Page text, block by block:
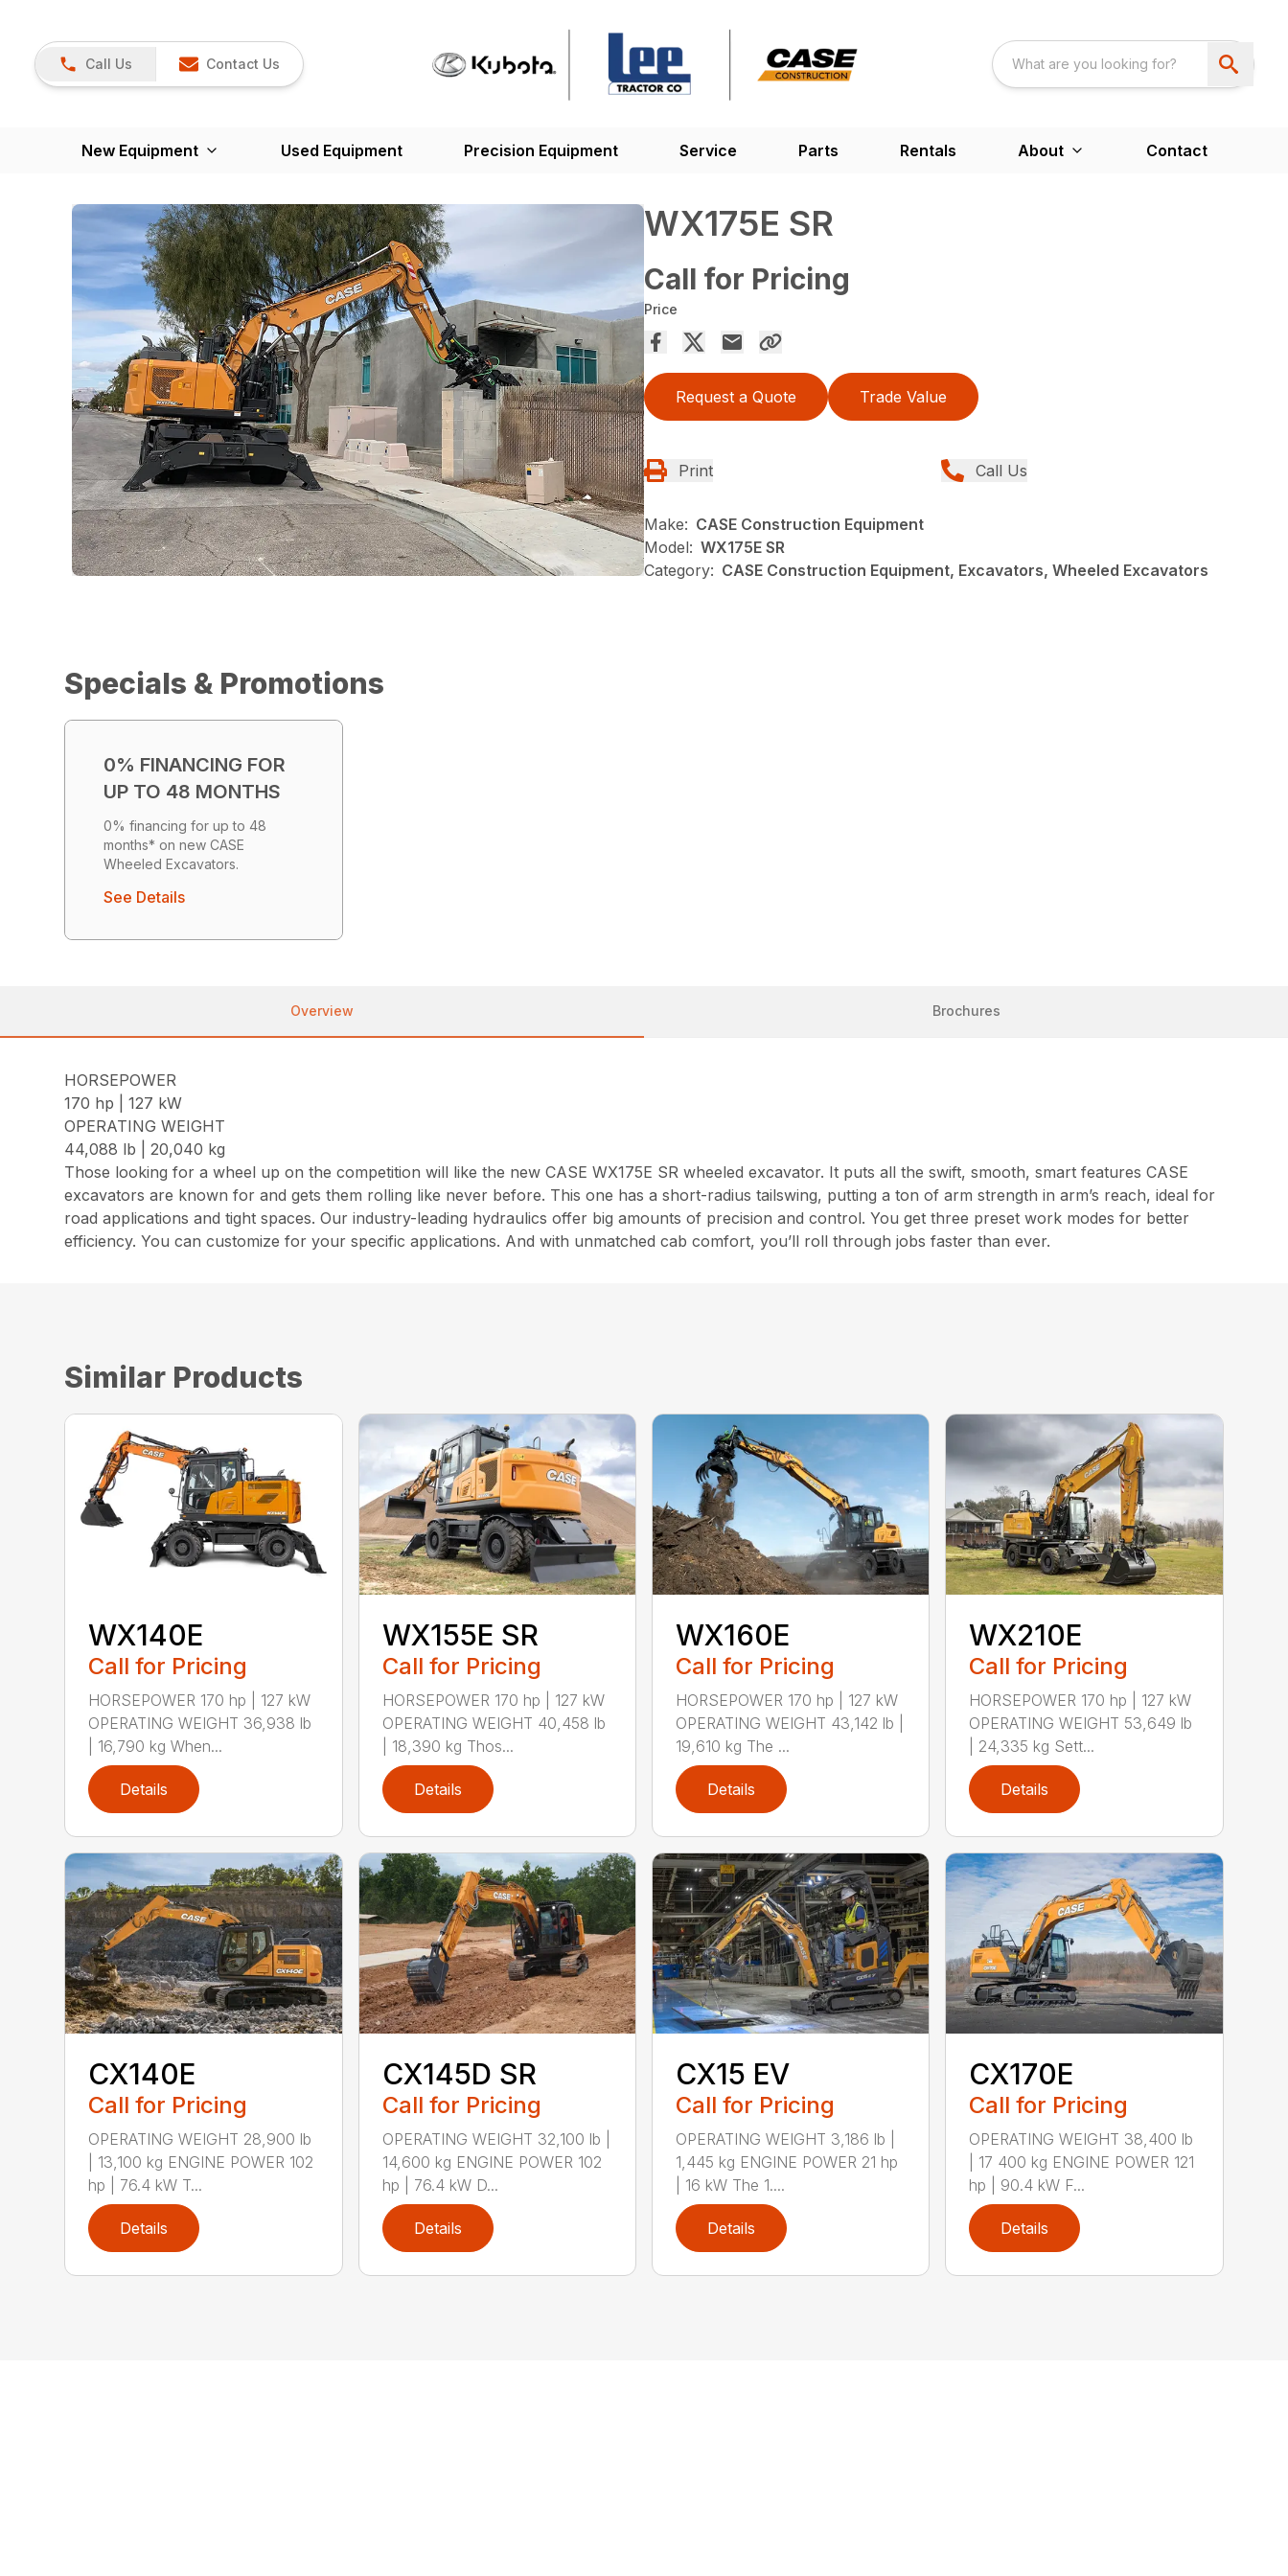
Call Us Contact Us
New Equipment Used Equipment Precision Equipment Service Parts Rentals About Contact
WX175E SR
Call for Pricing
Price
Request a Quote Trade Value
Print Call Us
Make: CASE Construction Equipment
Model: WX175E SR
Category: CASE Construction Equipment, Excavators, Wheeled Excavators
Specials & Promotions
0% FINANCING FOR
UP TO 48 MONTHS
0% financing for up to 48
months* on new CASE
Wheeled Excavators.
See Details
Overview Brochures
HORSEPOWER
170 hp | 127 kW
OPERATING WEIGHT
44,088 lb | 20,040 kg
Those looking for a wheel up on the competition will like the new CASE WX175E SR wheeled excavator. It puts all the swift, smooth, smart features CASE
excavators are known for and gets them rolling like never before. This one has a short-radius tailswing, putting a ton of arm strength in arm’s reach, ideal for
road applications and tight spaces. Our industry-leading hydraulics offer big amounts of precision and control. You get three preset work modes for better
efficiency. You can customize for your specific applications. And with unmatched cab comfort, you’ll roll through jobs faster than ever.
Similar Products
WX140E
Call for Pricing
HORSEPOWER 170 hp | 127 kW
OPERATING WEIGHT 36,938 lb
| 16,790 kg When...
Details
WX155E SR
Call for Pricing
HORSEPOWER 170 hp | 127 kW
OPERATING WEIGHT 40,458 lb
| 18,390 kg Thos...
Details
WX160E
Call for Pricing
HORSEPOWER 170 hp | 127 kW
OPERATING WEIGHT 43,142 lb |
19,610 kg The ...
Details
WX210E
Call for Pricing
HORSEPOWER 170 hp | 127 kW
OPERATING WEIGHT 53,649 lb
| 24,335 kg Sett...
Details
CX140E
Call for Pricing
OPERATING WEIGHT 28,900 lb
| 13,100 kg ENGINE POWER 102
hp | 76.4 kW T...
Details
CX145D SR
Call for Pricing
OPERATING WEIGHT 32,100 lb |
14,600 kg ENGINE POWER 102
hp | 76.4 kW D...
Details
CX15 EV
Call for Pricing
OPERATING WEIGHT 3,186 lb |
1,445 kg ENGINE POWER 21 hp
| 16 kW The 1....
Details
CX170E
Call for Pricing
OPERATING WEIGHT 38,400 lb
| 17 400 kg ENGINE POWER 121
hp | 90.4 kW F...
Details